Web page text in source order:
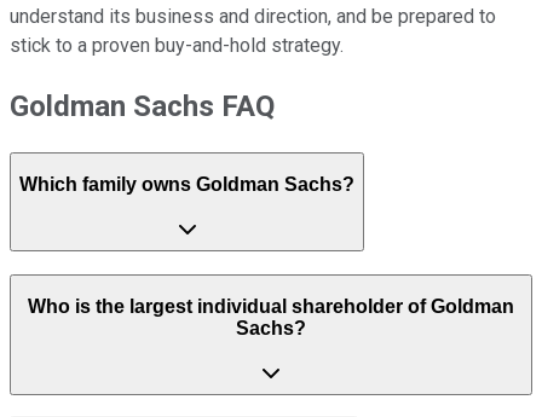
understand its business and direction, and be prepared to
stick to a proven buy-and-hold strategy.
Goldman Sachs FAQ
Which family owns Goldman Sachs?
Who is the largest individual shareholder of Goldman
Sachs?